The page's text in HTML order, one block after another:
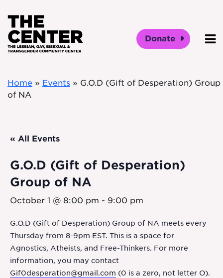
Donate
Home » Events » G.O.D (Gift of Desperation) Group
of NA
« All Events
G.O.D (Gift of Desperation)
Group of NA
October 1 @ 8:00 pm - 9:00 pm
G.O.D (Gift of Desperation) Group of NA meets every
Thursday from 8-9pm EST. This is a space for
Agnostics, Atheists, and Free-Thinkers. For more
information, you may contact
Gif0desperation@gmail.com (0 is a zero, not letter O).